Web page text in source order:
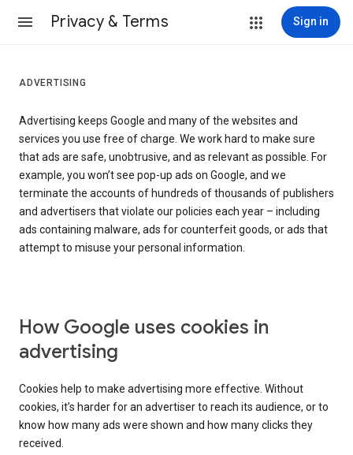
Privacy & Terms Sign in
ADVERTISING
Advertising keeps Google and many of the websites and
services you use free of charge. We work hard to make sure
that ads are safe, unobtrusive, and as relevant as possible. For
example, you won’t see pop-up ads on Google, and we
terminate the accounts of hundreds of thousands of publishers
and advertisers that violate our policies each year – including
ads containing malware, ads for counterfeit goods, or ads that
attempt to misuse your personal information.
How Google uses cookies in
advertising
Cookies help to make advertising more effective. Without
cookies, it’s harder for an advertiser to reach its audience, or to
know how many ads were shown and how many clicks they
received.